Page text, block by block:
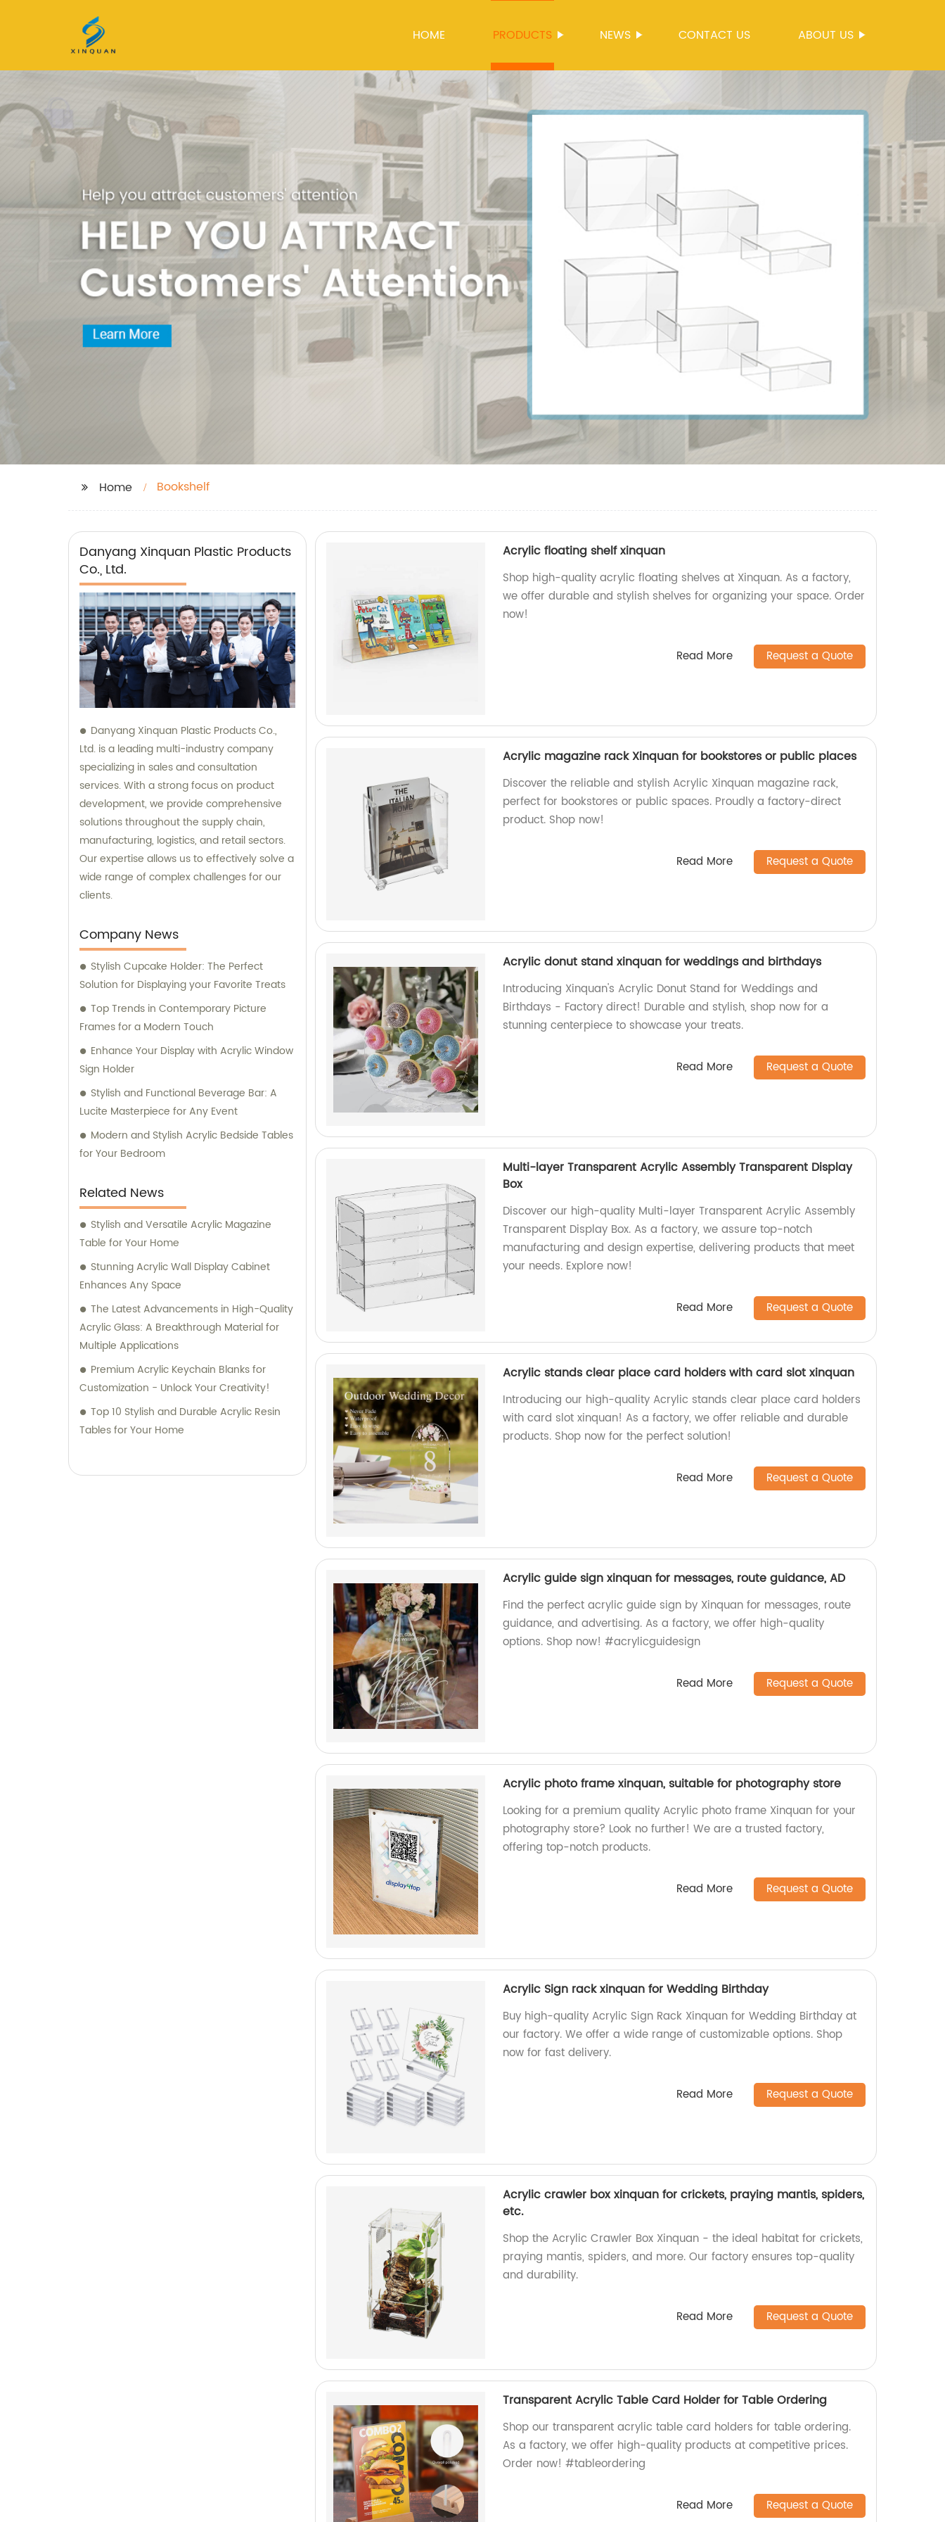
HOME PRODUCTS NEWS CONTACT US ABOUT US
Home Bookshelf
Danyang Xinquan Plastic Products
Co., Ltd.
Danyang Xinquan Plastic Products Co.,
Ltd. is a leading multi-industry company
specializing in sales and consultation
services. With a strong focus on product
development, we provide comprehensive
solutions throughout the supply chain,
manufacturing, logistics, and retail sectors.
Our expertise allows us to effectively solve a
wide range of complex challenges for our
clients.
Company News
Stylish Cupcake Holder: The Perfect
Solution for Displaying your Favorite Treats
Top Trends in Contemporary Picture
Frames for a Modern Touch
Enhance Your Display with Acrylic Window
Sign Holder
Stylish and Functional Beverage Bar: A
Lucite Masterpiece for Any Event
Modern and Stylish Acrylic Bedside Tables
for Your Bedroom
Related News
Stylish and Versatile Acrylic Magazine
Table for Your Home
Stunning Acrylic Wall Display Cabinet
Enhances Any Space
The Latest Advancements in High-Quality
Acrylic Glass: A Breakthrough Material for
Multiple Applications
Premium Acrylic Keychain Blanks for
Customization - Unlock Your Creativity!
Top 10 Stylish and Durable Acrylic Resin
Tables for Your Home
Acrylic floating shelf xinquan
Shop high-quality acrylic floating shelves at Xinquan. As a factory,
we offer durable and stylish shelves for organizing your space. Order
now!
Read More Request a Quote
Acrylic magazine rack Xinquan for bookstores or public places
Discover the reliable and stylish Acrylic Xinquan magazine rack,
perfect for bookstores or public spaces. Proudly a factory-direct
product. Shop now!
Read More Request a Quote
Acrylic donut stand xinquan for weddings and birthdays
Introducing Xinquan's Acrylic Donut Stand for Weddings and
Birthdays - Factory direct! Durable and stylish, shop now for a
stunning centerpiece to showcase your treats.
Read More Request a Quote
Multi-layer Transparent Acrylic Assembly Transparent Display
Box
Discover our high-quality Multi-layer Transparent Acrylic Assembly
Transparent Display Box. As a factory, we assure top-notch
manufacturing and design expertise, delivering products that meet
your needs. Explore now!
Read More Request a Quote
Acrylic stands clear place card holders with card slot xinquan
Introducing our high-quality Acrylic stands clear place card holders
with card slot xinquan! As a factory, we offer reliable and durable
products. Shop now for the perfect solution!
Read More Request a Quote
Acrylic guide sign xinquan for messages, route guidance, AD
Find the perfect acrylic guide sign by Xinquan for messages, route
guidance, and advertising. As a factory, we offer high-quality
options. Shop now! #acrylicguidesign
Read More Request a Quote
Acrylic photo frame xinquan, suitable for photography store
Looking for a premium quality Acrylic photo frame Xinquan for your
photography store? Look no further! We are a trusted factory,
offering top-notch products.
Read More Request a Quote
Acrylic Sign rack xinquan for Wedding Birthday
Buy high-quality Acrylic Sign Rack Xinquan for Wedding Birthday at
our factory. We offer a wide range of customizable options. Shop
now for fast delivery.
Read More Request a Quote
Acrylic crawler box xinquan for crickets, praying mantis, spiders,
etc.
Shop the Acrylic Crawler Box Xinquan - the ideal habitat for crickets,
praying mantis, spiders, and more. Our factory ensures top-quality
and durability.
Read More Request a Quote
Transparent Acrylic Table Card Holder for Table Ordering
Shop our transparent acrylic table card holders for table ordering.
As a factory, we offer high-quality products at competitive prices.
Order now! #tableordering
Read More Request a Quote